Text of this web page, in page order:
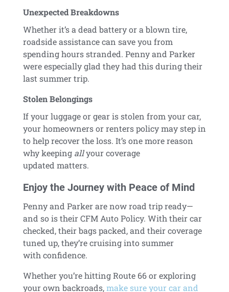
Unexpected Breakdowns
Whether it’s a dead battery or a blown tire,
roadside assistance can save you from
spending hours stranded. Penny and Parker
were especially glad they had this during their
last summer trip.
Stolen Belongings
If your luggage or gear is stolen from your car,
your homeowners or renters policy may step in
to help recover the loss. It’s one more reason
why keeping allyour coverage
updated matters.
Enjoy the Journey with Peace of Mind
Penny and Parker are now road trip ready—
and so is their CFM Auto Policy. With their car
checked, their bags packed, and their coverage
tuned up, they’re cruising into summer
with confidence.
Whether you’re hitting Route 66 or exploring
your own backroads,make sure your car and